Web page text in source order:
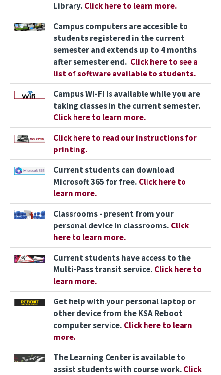
Library. Click here to learn more.
Image
Campus computers are accesible to
students registered in the current
semester and extends up to 4 months
after semester end. Click here to see a
list of software available to students.
Image
Campus Wi-Fi is available while you are
taking classes in the current semester.
Click here to learn more.
Image
Click here to read our instructions for
printing.
Image
Current students can download
Microsoft 365 for free. Click here to
learn more.
Image
Classrooms - present from your
personal device in classrooms. Click
here to learn more.
Image
Current students have access to the
Multi-Pass transit service. Click here to
learn more.
Image
Get help with your personal laptop or
other device from the KSA Reboot
computer service. Click here to learn
more.
Image
The Learning Center is available to
assist students with course work. Click